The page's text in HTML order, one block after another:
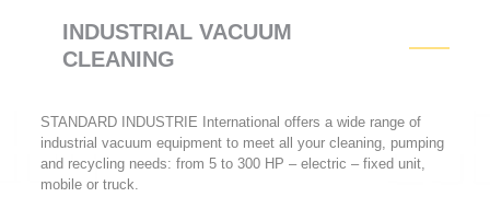
INDUSTRIAL VACUUM
CLEANING
STANDARD INDUSTRIE International offers a wide range of
industrial vacuum equipment to meet all your cleaning, pumping
and recycling needs: from 5 to 300 HP – electric – fixed unit,
mobile or truck.